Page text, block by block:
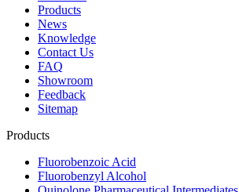
Products
News
Knowledge
Contact Us
FAQ
Showroom
Feedback
Sitemap
Products
Fluorobenzoic Acid
Fluorobenzyl Alcohol